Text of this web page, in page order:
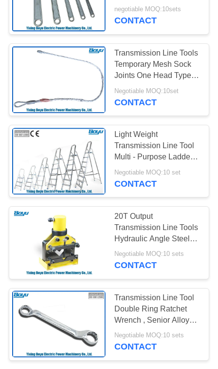
NEWS
REQUEST
A QUOTE
PRIVACY
POLICY
Opening 62mm
negotiable MOQ:10sets
CONTACT
Transmission Line Tools
Temporary Mesh Sock
Joints One Head Type
Reted Load 15kN
Negotiable MOQ:10set
CONTACT
Light Weight
Transmission Line Tool
Multi - Purpose Ladder
Rated Load 150kg
Negotiable MOQ:10 set
CONTACT
20T Output
Transmission Line Tools
Hydraulic Angle Steel
Cutting Tools
Negotiable MOQ:10 sets
CONTACT
Transmission Line Tool
Double Ring Ratchet
Wrench , Senior Alloy
Steel
Negotiable MOQ:10 sets
CONTACT